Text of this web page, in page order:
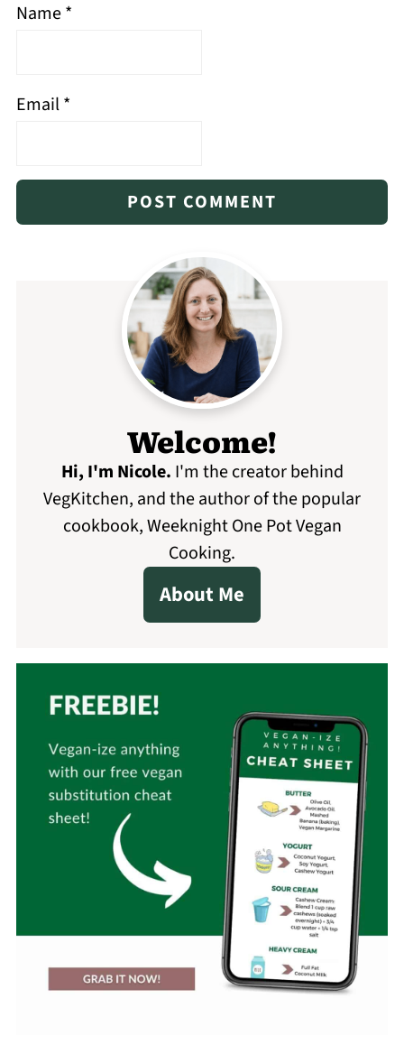
Name*
Email*
Welcome!
Hi, I'm Nicole. I'm the creator behind
VegKitchen, and the author of the popular
cookbook, Weeknight One Pot Vegan
Cooking.
About Me